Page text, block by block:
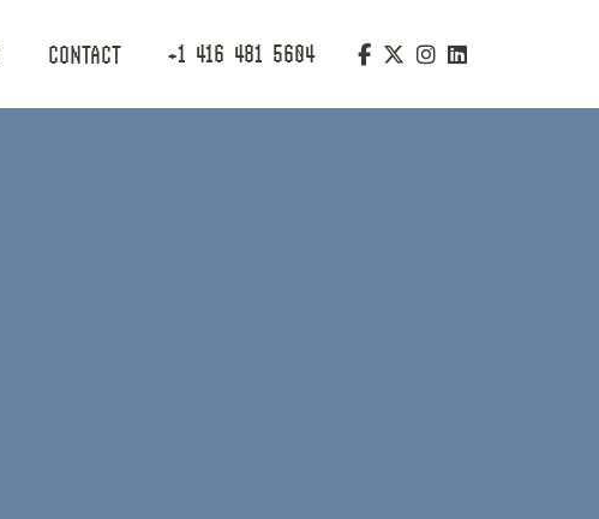
CONTACT +1 416 481 5604